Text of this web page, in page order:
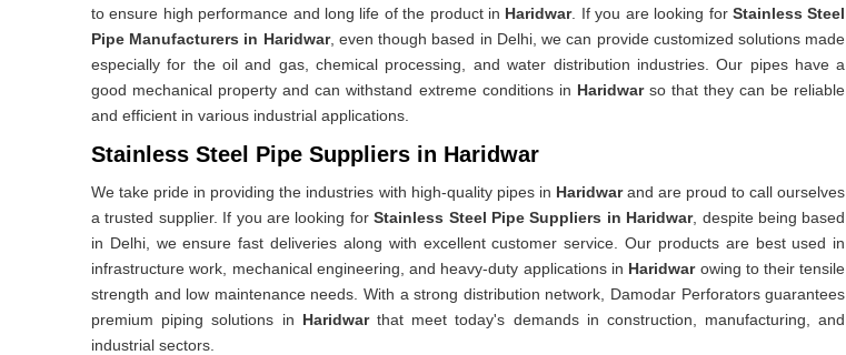
to ensure high performance and long life of the product in Haridwar. If you are looking for Stainless Steel
Pipe Manufacturers in Haridwar, even though based in Delhi, we can provide customized solutions made
especially for the oil and gas, chemical processing, and water distribution industries. Our pipes have a
good mechanical property and can withstand extreme conditions in Haridwarso that they can be reliable
and efficient in various industrial applications.
Stainless Steel Pipe Suppliers in Haridwar
We take pride in providing the industries with high-quality pipes in Haridwarand are proud to call ourselves
a trusted supplier. If you are looking forStainless Steel Pipe Suppliers in Haridwar, despite being based
in Delhi, we ensure fast deliveries along with excellent customer service. Our products are best used in
infrastructure work, mechanical engineering, and heavy-duty applications in Haridwar owing to their tensile
strength and low maintenance needs. With a strong distribution network, Damodar Perforators guarantees
premium piping solutions in Haridwar that meet today's demands in construction, manufacturing, and
industrial sectors.